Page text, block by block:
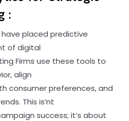
:
have placed predictive
of digital
Firms use these tools to
align
consumer preferences, and
This is’nt
success; it’s about